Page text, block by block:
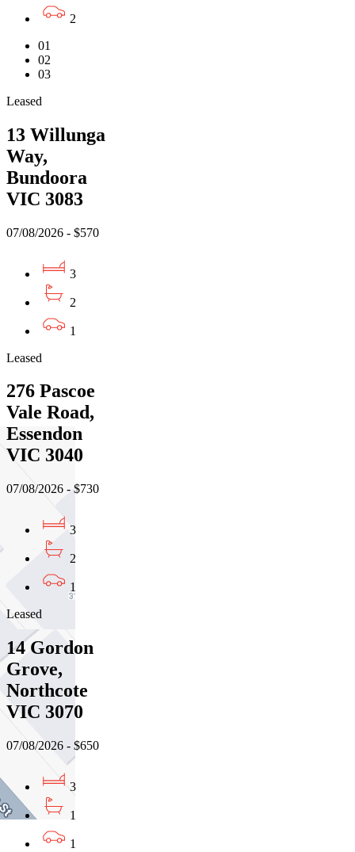
2
01
02
03
Leased
13 Willunga
Way,
Bundoora
VIC 3083
07/08/2026 - $570
3
2
1
Leased
276 Pascoe
Vale Road,
Essendon
VIC 3040
07/08/2026 - $730
3
2
1
Leased
14 Gordon
Grove,
Northcote
VIC 3070
07/08/2026 - $650
3
1
1